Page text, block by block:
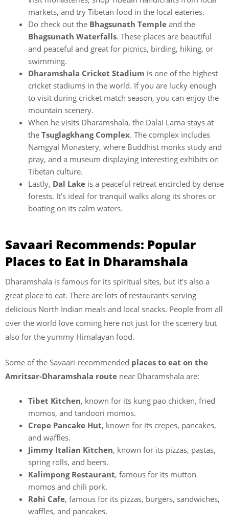
markets, and try Tibetan food in the local eateries.
Do check out the Bhagsunath Temple and the
Bhagsunath Waterfalls. These places are beautiful
and peaceful and great for picnics, birding, hiking, or
swimming.
Dharamshala Cricket Stadium is one of the highest
cricket stadiums in the world. If you are lucky enough
to visit during cricket match season, you can enjoy the
mountain scenery.
When he visits Dharamshala, the Dalai Lama stays at
the Tsuglagkhang Complex. The complex includes
Namgyal Monastery, where Buddhist monks study and
pray, and a museum displaying interesting exhibits on
Tibetan culture.
Lastly, Dal Lake is a peaceful retreat encircled by dense
forests. It’s ideal for tranquil walks along its shores or
boating on its calm waters.
Savaari Recommends: Popular
Places to Eat in Dharamshala
Dharamshala is famous for its spiritual sites, but it’s also a
great place to eat. There are lots of restaurants serving
delicious North Indian meals and local snacks. People from all
over the world love coming here not just for the scenery but
also for the yummy Himalayan food.
Some of the Savaari-recommended places to eat on the
Amritsar-Dharamshala route near Dharamshala are:
Tibet Kitchen, known for its kung pao chicken, fried
momos, and tandoori momos.
Crepe Pancake Hut, known for its crepes, pancakes,
and waffles.
Jimmy Italian Kitchen, known for its pizzas, pastas,
spring rolls, and beers.
Kalimpong Restaurant, famous for its mutton
momos and chili pork.
Rahi Cafe, famous for its pizzas, burgers, sandwiches,
waffles, and pancakes.